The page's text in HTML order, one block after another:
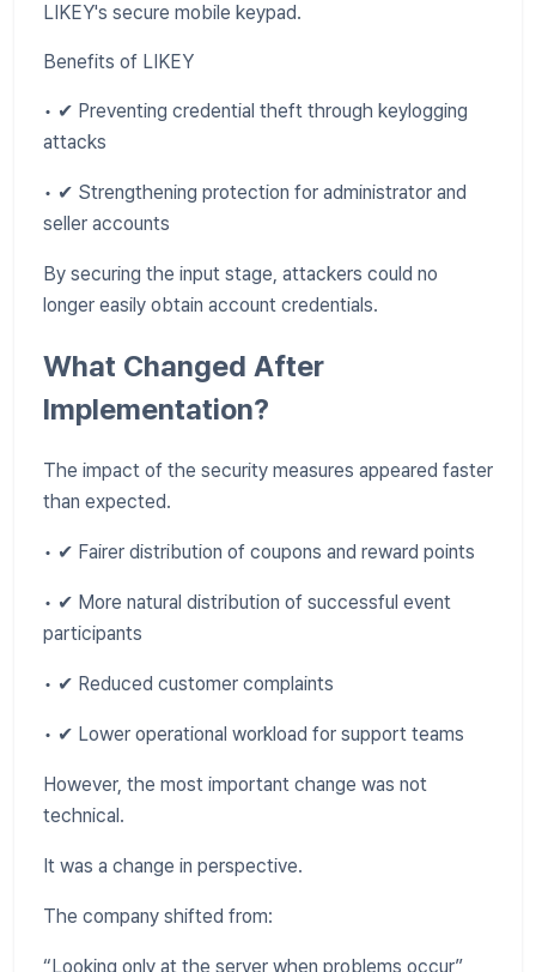
LIKEY's secure mobile keypad.
Benefits of LIKEY
• ✔ Preventing credential theft through keylogging
attacks
• ✔ Strengthening protection for administrator and
seller accounts
By securing the input stage, attackers could no
longer easily obtain account credentials.
What Changed After
Implementation?
The impact of the security measures appeared faster
than expected.
• ✔ Fairer distribution of coupons and reward points
• ✔ More natural distribution of successful event
participants
• ✔ Reduced customer complaints
• ✔ Lower operational workload for support teams
However, the most important change was not
technical.
It was a change in perspective.
The company shifted from:
“Looking only at the server when problems occur”